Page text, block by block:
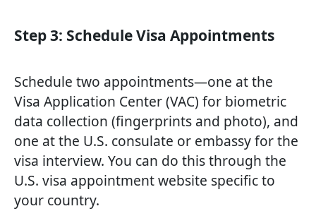
Step 3: Schedule Visa Appointments
Schedule two appointments—one at the
Visa Application Center (VAC) for biometric
data collection (fingerprints and photo), and
one at the U.S. consulate or embassy for the
visa interview. You can do this through the
U.S. visa appointment website specific to
your country.